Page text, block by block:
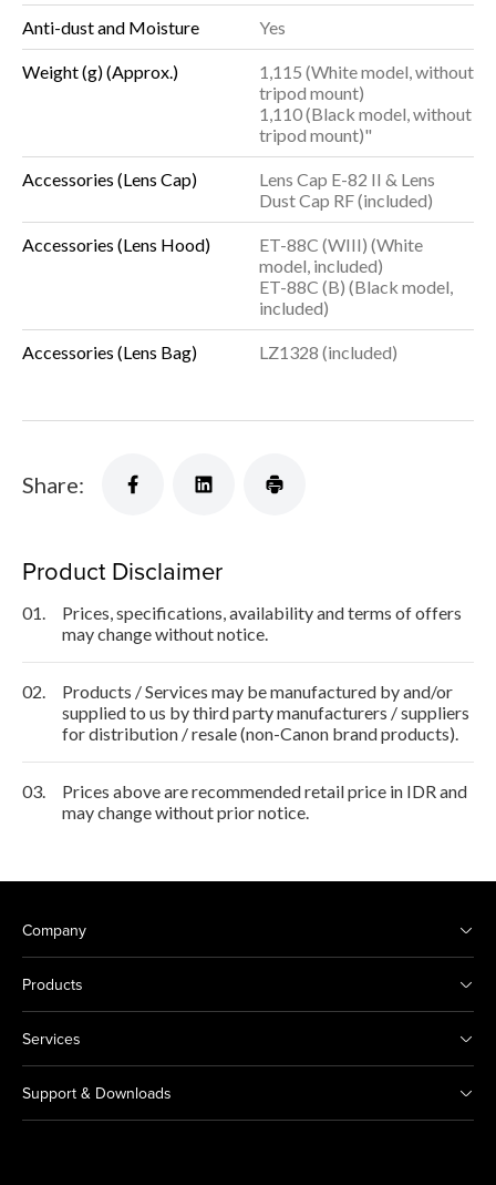
Anti-dust and Moisture Yes
Weight (g) (Approx.)
1,115 (White model, without
tripod mount)
1,110 (Black model, without
tripod mount)"
Accessories (Lens Cap)
Lens Cap E-82 II & Lens
Dust Cap RF (included)
Accessories (Lens Hood)
ET-88C (WIII) (White
model, included)
ET-88C (B) (Black model,
included)
Accessories (Lens Bag) LZ1328 (included)
Share:
Product Disclaimer
01.
Prices, specifications, availability and terms of offers
may change without notice.
02.
Products / Services may be manufactured by and/or
supplied to us by third party manufacturers / suppliers
for distribution / resale (non-Canon brand products).
03.
Prices above are recommended retail price in IDR and
may change without prior notice.
Company
Products
Services
Support & Downloads